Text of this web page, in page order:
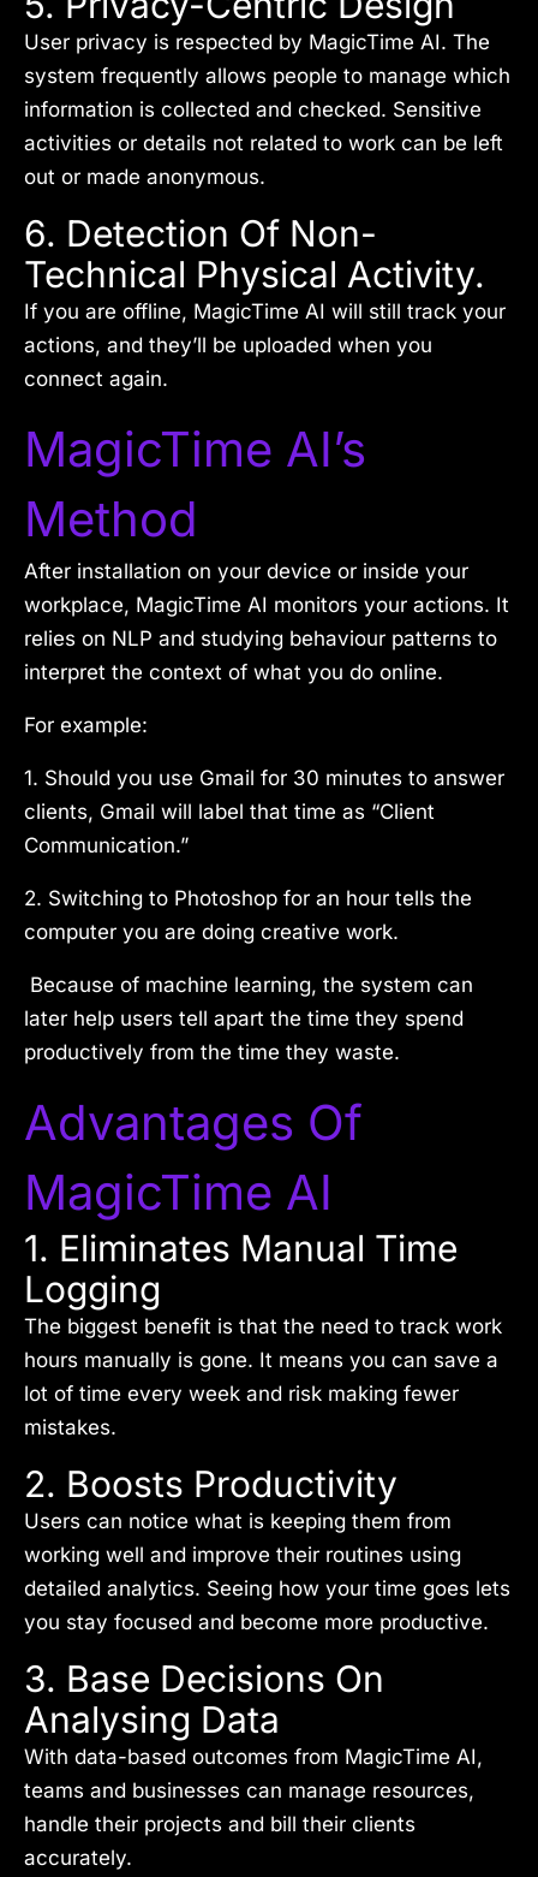
User privacy is respected by MagicTime AI. The
system frequently allows people to manage which
information is collected and checked. Sensitive
activities or details not related to work can be left
out or made anonymous.
6. Detection Of Non-
Technical Physical Activity.
If you are offline, MagicTime AI will still track your
actions, and they’ll be uploaded when you
connect again.
MagicTime AI’s
Method
After installation on your device or inside your
workplace, MagicTime AI monitors your actions. It
relies on NLP and studying behaviour patterns to
interpret the context of what you do online.
For example:
1. Should you use Gmail for 30 minutes to answer
clients, Gmail will label that time as “Client
Communication.”
2. Switching to Photoshop for an hour tells the
computer you are doing creative work.
Because of machine learning, the system can
later help users tell apart the time they spend
productively from the time they waste.
Advantages Of
MagicTime AI
1. Eliminates Manual Time
Logging
The biggest benefit is that the need to track work
hours manually is gone. It means you can save a
lot of time every week and risk making fewer
mistakes.
2. Boosts Productivity
Users can notice what is keeping them from
working well and improve their routines using
detailed analytics. Seeing how your time goes lets
you stay focused and become more productive.
3. Base Decisions On
Analysing Data
With data-based outcomes from MagicTime AI,
teams and businesses can manage resources,
handle their projects and bill their clients
accurately.